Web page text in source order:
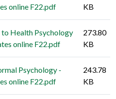
online F22.pdf
KB
to Health Psychology
online F22.pdf
273.80
KB
Psychology -
online F22.pdf
243.78
KB